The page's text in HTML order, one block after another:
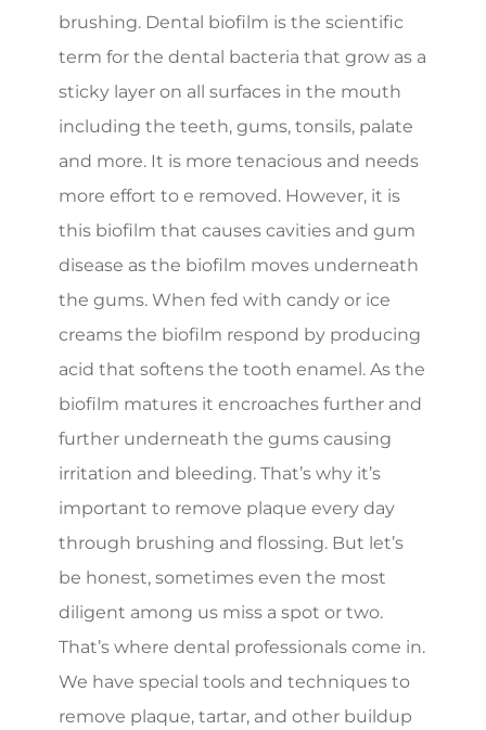
brushing. Dental biofilm is the scientific
term for the dental bacteria that grow as a
sticky layer on all surfaces in the mouth
including the teeth, gums, tonsils, palate
and more. It is more tenacious and needs
more effort to e removed. However, it is
this biofilm that causes cavities and gum
disease as the biofilm moves underneath
the gums. When fed with candy or ice
creams the biofilm respond by producing
acid that softens the tooth enamel. As the
biofilm matures it encroaches further and
further underneath the gums causing
irritation and bleeding. That’s why it’s
important to remove plaque every day
through brushing and flossing. But let’s
be honest, sometimes even the most
diligent among us miss a spot or two.
That’s where dental professionals come in.
We have special tools and techniques to
remove plaque, tartar, and other buildup